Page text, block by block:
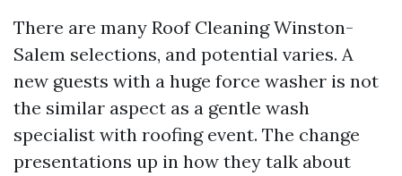
There are many Roof Cleaning Winston-
Salem selections, and potential varies. A
new guests with a huge force washer is not
the similar aspect as a gentle wash
specialist with roofing event. The change
presentations up in how they talk about